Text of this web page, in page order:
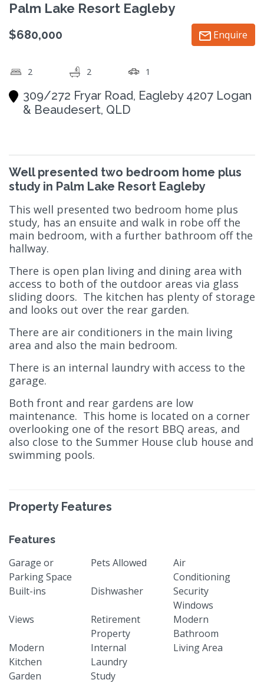
Palm Lake Resort Eagleby
$680,000 Enquire
2 2 1
309/272 Fryar Road, Eagleby 4207 Logan
& Beaudesert, QLD
Well presented two bedroom home plus
study in Palm Lake Resort Eagleby
This well presented two bedroom home plus
study, has an ensuite and walk in robe off the
main bedroom, with a further bathroom off the
hallway.
There is open plan living and dining area with
access to both of the outdoor areas via glass
sliding doors. The kitchen has plenty of storage
and looks out over the rear garden.
There are air conditioners in the main living
area and also the main bedroom.
There is an internal laundry with access to the
garage.
Both front and rear gardens are low
maintenance. This home is located on a corner
overlooking one of the resort BBQ areas, and
also close to the Summer House club house and
swimming pools.
Property Features
Features
Garage or
Parking Space
Pets Allowed
Air
Conditioning
Built-ins
Dishwasher
Security
Windows
Views
Retirement
Property
Modern
Bathroom
Modern
Kitchen
Internal
Laundry
Living Area
Garden Study